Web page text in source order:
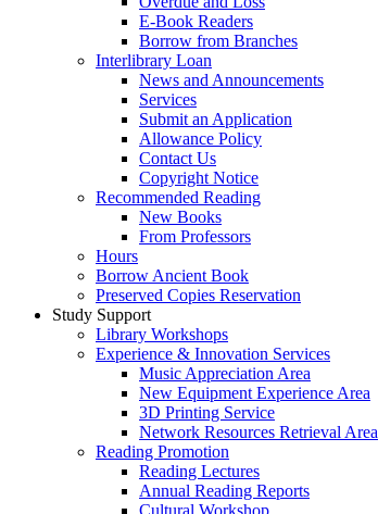
E-Book Readers
Borrow from Branches
Interlibrary Loan
News and Announcements
Services
Submit an Application
Allowance Policy
Contact Us
Copyright Notice
Recommended Reading
New Books
From Professors
Hours
Borrow Ancient Book
Preserved Copies Reservation
Study Support
Library Workshops
Experience & Innovation Services
Music Appreciation Area
New Equipment Experience Area
3D Printing Service
Network Resources Retrieval Area
Reading Promotion
Reading Lectures
Annual Reading Reports
Cultural Workshop